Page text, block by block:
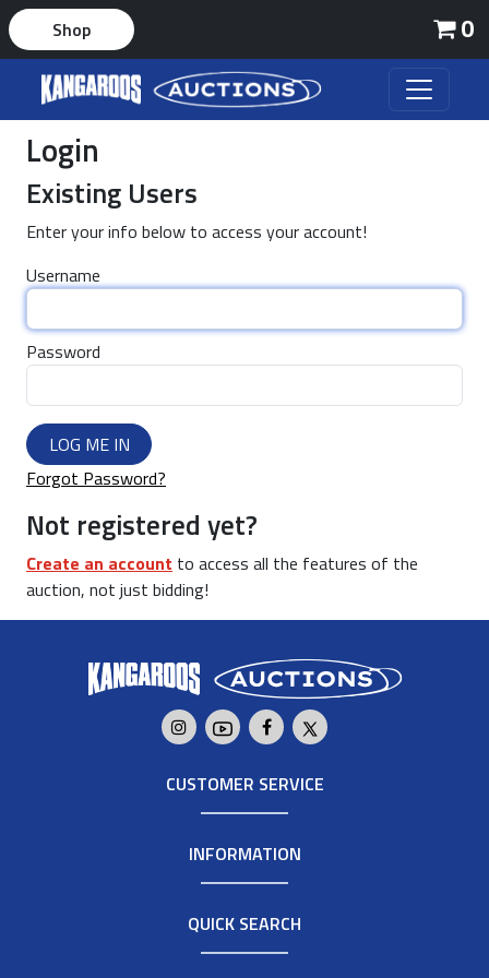
0
Shop
Login
Existing Users
Enter your info below to access your account!
Username
Password
LOG ME IN
Forgot Password?
Not registered yet?
Create an account to access all the features of the
auction, not just bidding!
CUSTOMER SERVICE
INFORMATION
QUICK SEARCH